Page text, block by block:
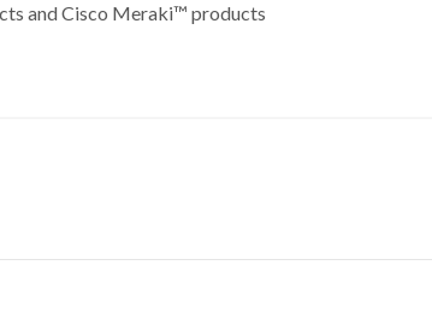
and Cisco Meraki™ products